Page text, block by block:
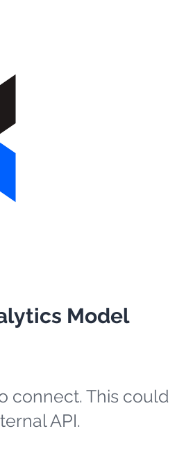
Model
connect. This could
API.